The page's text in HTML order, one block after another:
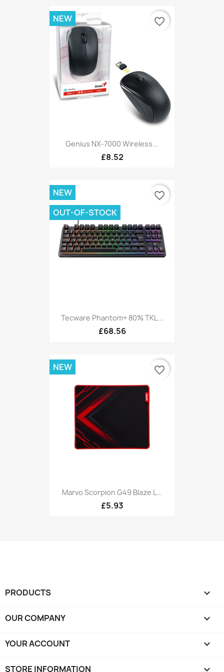
Genius NX-7000 Wireless...
£8.52
NEW favorite_border
Tecware Phantom+ 80% TKL...
£68.56
NEW
OUT-OF-STOCK
favorite_border
Marvo Scorpion G49 Blaze L...
£5.93
NEW favorite_border
PRODUCTS 
OUR COMPANY 
YOUR ACCOUNT 
STORE INFORMATION keyboard_arrow_down